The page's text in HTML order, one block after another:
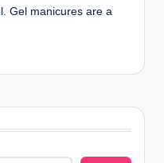
Gel manicures are a